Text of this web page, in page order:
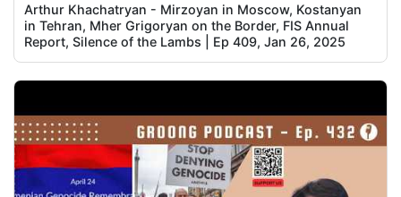
Arthur Khachatryan - Mirzoyan in Moscow, Kostanyan
in Tehran, Mher Grigoryan on the Border, FIS Annual
Report, Silence of the Lambs | Ep 409, Jan 26, 2025